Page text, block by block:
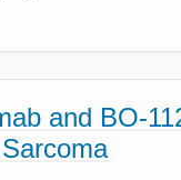
and BO-